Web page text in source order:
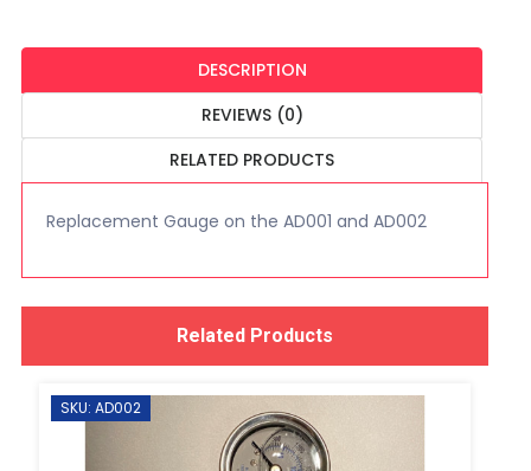
DESCRIPTION
REVIEWS (0)
RELATED PRODUCTS
Replacement Gauge on the AD001 and AD002
Related Products
SKU: AD002